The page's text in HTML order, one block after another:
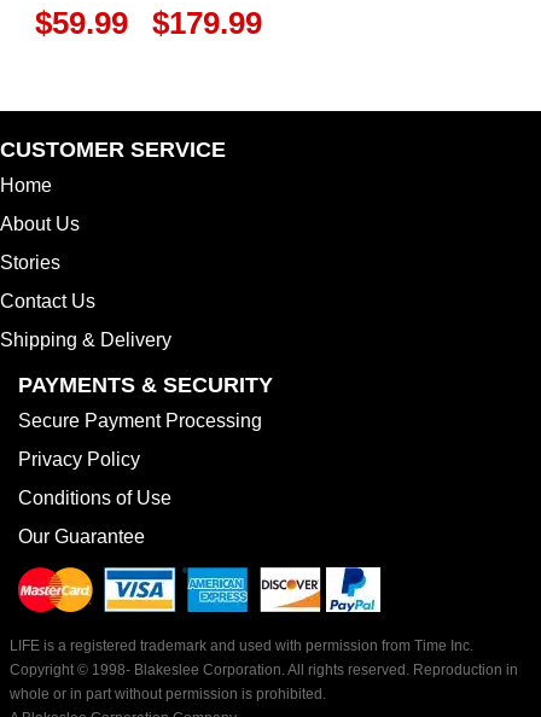
$59.99 $179.99
CUSTOMER SERVICE
Home
About Us
Stories
Contact Us
Shipping & Delivery
PAYMENTS & SECURITY
Secure Payment Processing
Privacy Policy
Conditions of Use
Our Guarantee
LIFE is a registered trademark and used with permission from Time Inc.
Copyright © 1998- Blakeslee Corporation. All rights reserved. Reproduction in
whole or in part without permission is prohibited.